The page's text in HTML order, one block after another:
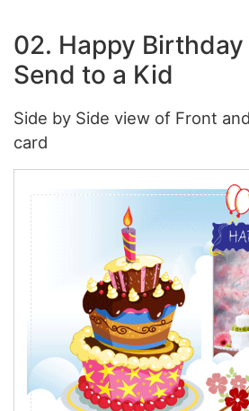
02. Happy
Send to a Kid
Side by Side view of Front
card